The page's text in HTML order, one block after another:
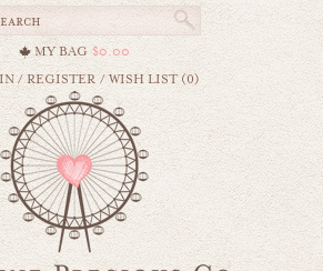
MY BAG $0.00
/REGISTER /WISH LIST (0)